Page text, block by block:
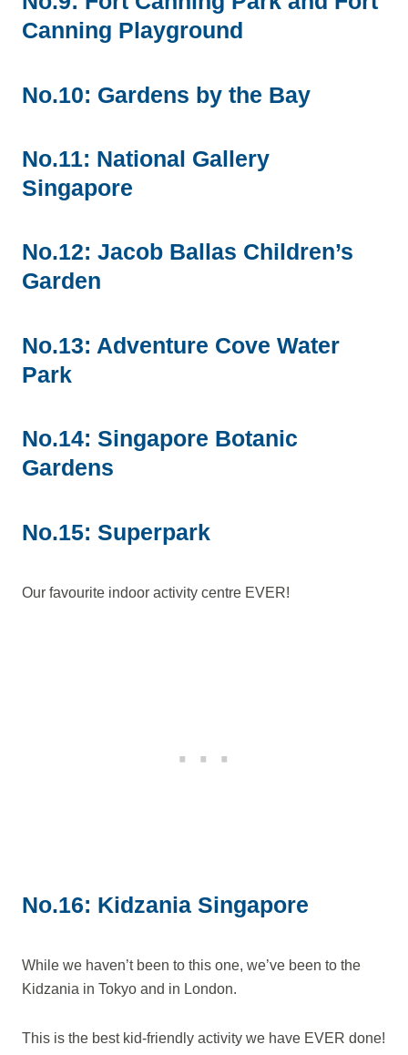
Canning Playground
No.10: Gardens by the Bay
No.11: National Gallery
Singapore
No.12: Jacob Ballas Children’s
Garden
No.13: Adventure Cove Water
Park
No.14: Singapore Botanic
Gardens
No.15: Superpark
Our favourite indoor activity centre EVER!
No.16: Kidzania Singapore
While we haven’t been to this one, we’ve been to the
Kidzania in Tokyo and in London.
This is the best kid-friendly activity we have EVER done!